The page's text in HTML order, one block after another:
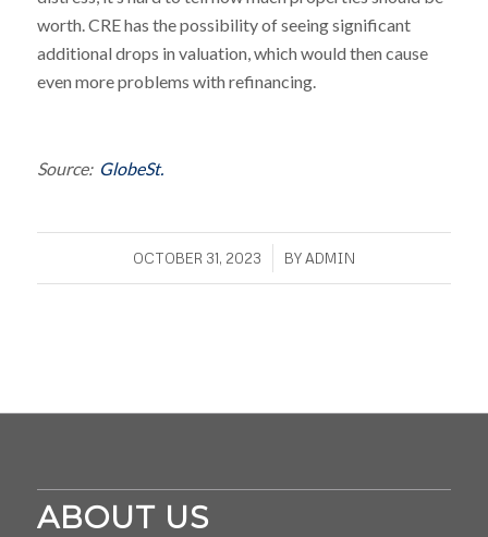
worth. CRE has the possibility of seeing significant
additional drops in valuation, which would then cause
even more problems with refinancing.
Source: GlobeSt.
OCTOBER 31, 2023
/ BYADMIN
ABOUT US